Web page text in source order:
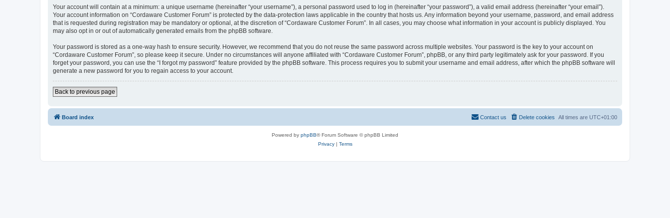
Your account will contain at a minimum: a unique username (hereinafter “your username”), a personal password used to log in (hereinafter “your password”), a valid email address (hereinafter “your email”).
Your account information on “Cordaware Customer Forum” is protected by the data-protection laws applicable in the country that hosts us. Any information beyond your username, password, and email address
that is requested during registration may be mandatory or optional, at the discretion of “Cordaware Customer Forum”. In all cases, you may choose what information in your account is publicly displayed. You
may also opt in or out of automatically generated emails from the phpBB software.
Your password is stored as a one-way hash to ensure security. However, we recommend that you do not reuse the same password across multiple websites. Your password is the key to your account on
“Cordaware Customer Forum”, so please keep it secure. Under no circumstances will anyone affiliated with “Cordaware Customer Forum”, phpBB, or any third party legitimately ask for your password. If you
forget your password, you can use the “I forgot my password” feature provided by the phpBB software. This process requires you to submit your username and email address, after which the phpBB software will
generate a new password for you to regain access to your account.
Back to previous page
Board index All times are UTC+01:00
Delete cookies
Contact us
Powered by phpBB® Forum Software © phpBB Limited
Privacy| Terms